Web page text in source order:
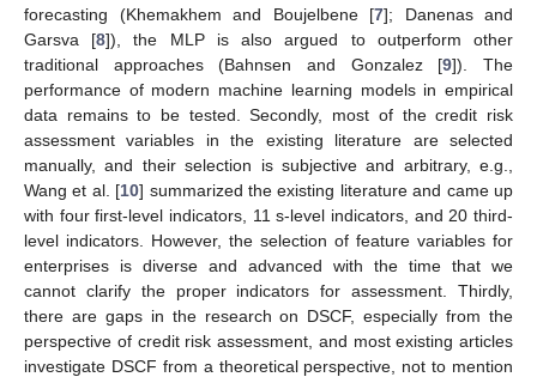
forecasting (Khemakhem and Boujelbene [7]; Danenas and
Garsva [8]), the MLP is also argued to outperform other
traditional approaches (Bahnsen and Gonzalez [9]). The
performance of modern machine learning models in empirical
data remains to be tested. Secondly, most of the credit risk
assessment variables in the existing literature are selected
manually, and their selection is subjective and arbitrary, e.g.,
Wang et al. [10] summarized the existing literature and came up
with four first-level indicators, 11 s-level indicators, and 20 third-
level indicators. However, the selection of feature variables for
enterprises is diverse and advanced with the time that we
cannot clarify the proper indicators for assessment. Thirdly,
there are gaps in the research on DSCF, especially from the
perspective of credit risk assessment, and most existing articles
investigate DSCF from a theoretical perspective, not to mention